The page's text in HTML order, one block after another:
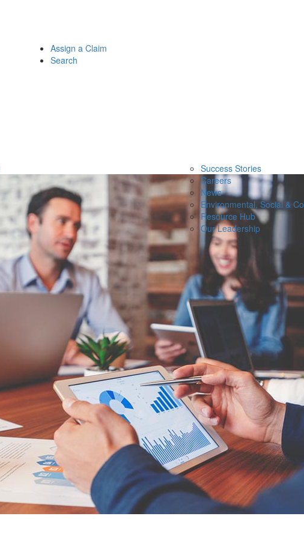
Success Stories
Careers
News
Environmental, Social &
Resource Hub
Our Leadership
Assign a Claim
Search